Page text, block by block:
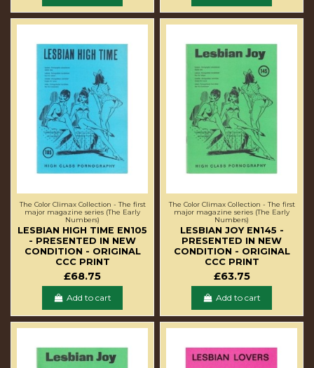
The Color Climax Collection - The first
major magazine series (The Early
Numbers)
LESBIAN HIGH TIME EN105
- PRESENTED IN NEW
CONDITION - ORIGINAL
CCC PRINT
£68.75
Add to cart
The Color Climax Collection - The first
major magazine series (The Early
Numbers)
LESBIAN JOY EN145 -
PRESENTED IN NEW
CONDITION - ORIGINAL
CCC PRINT
£63.75
Add to cart